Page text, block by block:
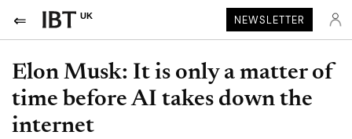
UK NEWSLETTER
Elon Musk: It is only a matter of
time before AI takes down the
internet